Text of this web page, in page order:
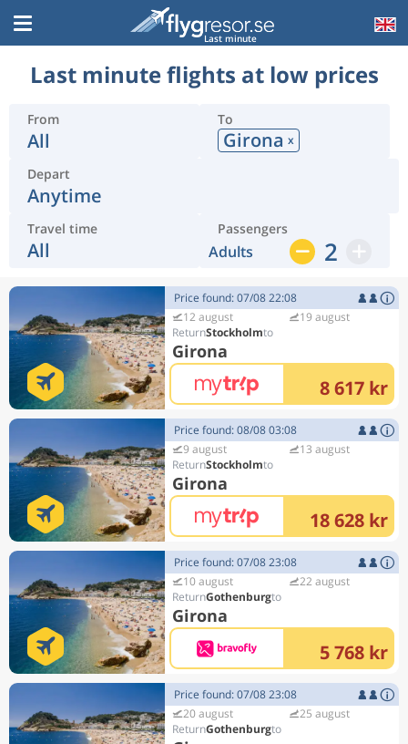
Last minute
Last minute flights at low prices
From
All
To
Girona x
Depart
Anytime
Travel time
All
Passengers
Adults 2
Price found: 07/08 22:08
12 august
Stockholm
Girona
19 august
8 617 kr
Price found: 08/08 03:08
9 august
Stockholm
Girona
13 august
18 628 kr
Price found: 07/08 23:08
10 august
Gothenburg
Girona
22 august
5 768 kr
Price found: 07/08 23:08
20 august
Gothenburg
25 august